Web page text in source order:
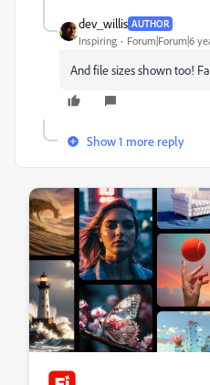
dev_willis AUTHOR
Inspiring Forum|Forum|6
And file sizes shown too!
Show 1 more reply